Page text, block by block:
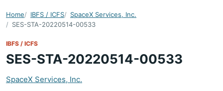
Home IBFS / ICFS
SpaceX Services, Inc.
SES-STA-20220514-00533
IBFS / ICFS
SES-STA-20220514-00533
SpaceX Services, Inc.